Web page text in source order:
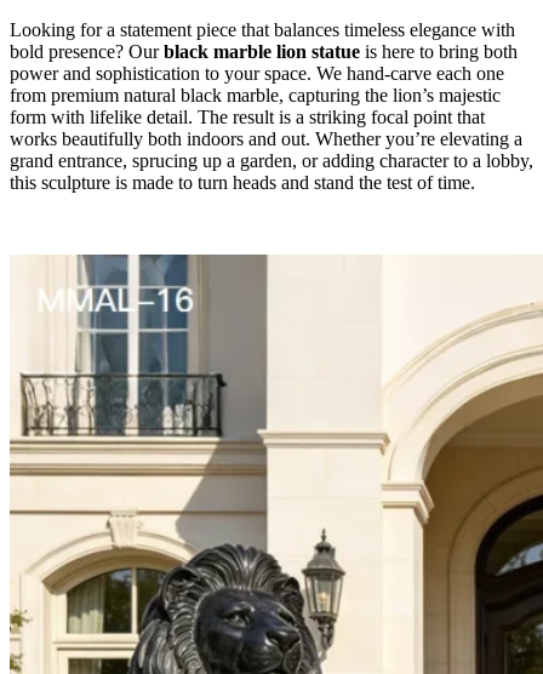
Looking for a statement piece that balances timeless elegance with
bold presence? Ourblack marble lion statue is here to bring both
power and sophistication to your space. We hand-carve each one
from premium natural black marble, capturing the lion’s majestic
form with lifelike detail. The result is a striking focal point that
works beautifully both indoors and out. Whether you’re elevating a
grand entrance, sprucing up a garden, or adding character to a lobby,
this sculpture is made to turn heads and stand the test of time.